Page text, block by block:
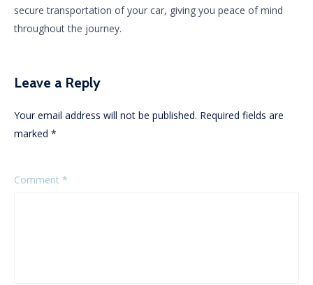
secure transportation of your car, giving you peace of mind
throughout the journey.
Leave a Reply
Your email address will not be published. Required fields are
marked *
Comment *